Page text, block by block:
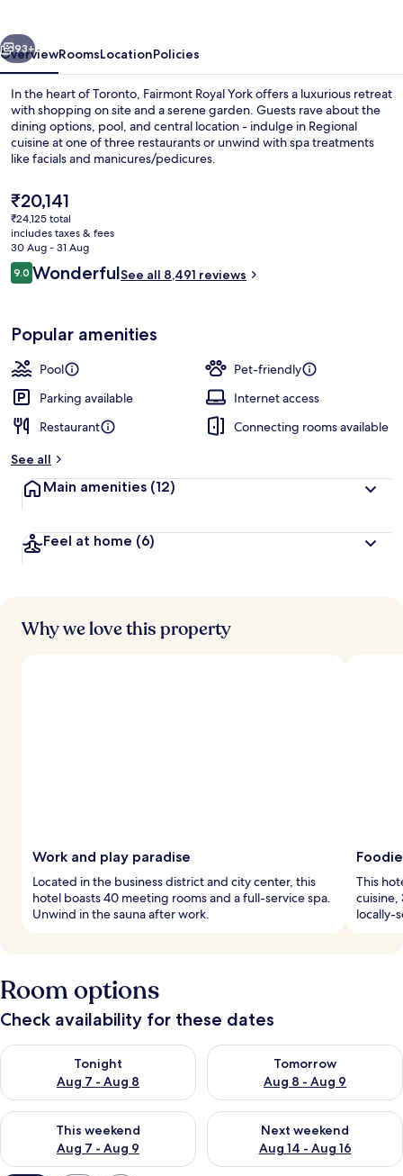
Next
93+
OverviewRoomsLocationPolicies
In the heart of Toronto, Fairmont Royal York offers a luxurious retreat
with shopping on site and a serene garden. Guests rave about the
dining options, pool, and central location - indulge in Regional
cuisine at one of three restaurants or unwind with spa treatments
like facials and manicures/pedicures.
The
current
price
is
₹20,141
₹20,141
₹24,125 total
includes taxes & fees
30 Aug - 31 Aug
Reviews
9.09.0 out of 10
WonderfulSee all 8,491 reviews
Popular amenities
Pool
Pet-friendly
Parking available
Internet access
Restaurant
Connecting rooms available
See all
Main amenities (12)
Feel at home (6)
Why we love this property
Work and play paradise
Located in the business district and city center, this
hotel boasts 40 meeting rooms and a full-service spa.
Unwind in the sauna after work.
This
cuisine,
locally-
Room options
Check availability for these dates
Tonight
Aug 7 - Aug 8
Check availability for tonight Aug 7 - Aug 8
Tomorrow
Aug 8 - Aug 9
Check availability for
This weekend
Aug 7 - Aug 9
Check availability for this weekend Aug 7 - Aug 9
Next weekend
Aug 14 - Aug 16
Check availability for next